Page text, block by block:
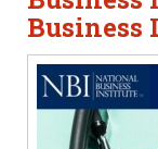
Business